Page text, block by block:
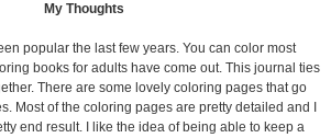
My Thoughts
popular the last few years. You can color most
books for adults have come out. This journal ties
There are some lovely coloring pages that go
Most of the coloring pages are pretty detailed and I
end result. I like the idea of being able to keep a